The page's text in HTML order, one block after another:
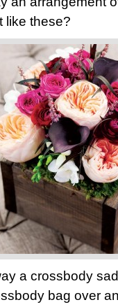
like these?
a crossbody
bag over